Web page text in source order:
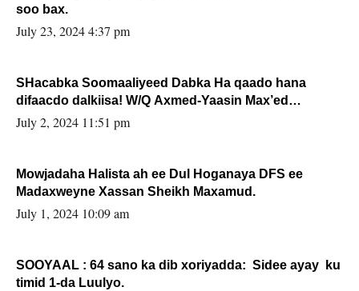
soo bax.
July 23, 2024 4:37 pm
SHacabka Soomaaliyeed Dabka Ha qaado hana
difaacdo dalkiisa! W/Q Axmed-Yaasin Max’ed
Sooyaan
July 2, 2024 11:51 pm
Mowjadaha Halista ah ee Dul Hoganaya DFS ee
Madaxweyne Xassan Sheikh Maxamud.
July 1, 2024 10:09 am
SOOYAAL : 64 sano ka dib xoriyadda: Sidee ayay ku
timid 1-da Luulyo.